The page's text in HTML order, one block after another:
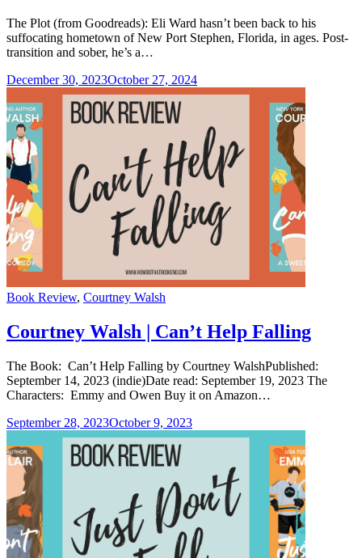
The Plot (from Goodreads): Eli Ward hasn’t been back to his
suffocating hometown of New Port Stephen, Florida, in ages. Post-
transition and sober, he’s a…
December 30, 2023October 27, 2024
Categories
Book Review, Courtney Walsh
Courtney Walsh | Can’t Help Falling
The Book: Can’t Help Falling by Courtney WalshPublished:
September 14, 2023 (indie)Date read: September 19, 2023 The
Characters: Emmy and Owen Buy it on Amazon…
September 28, 2023October 9, 2023